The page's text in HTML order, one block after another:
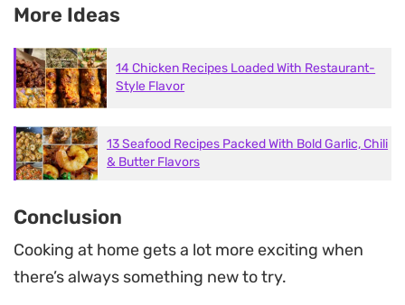
More Ideas
14 Chicken Recipes Loaded With Restaurant-
Style Flavor
13 Seafood Recipes Packed With Bold Garlic, Chili
& Butter Flavors
Conclusion
Cooking at home gets a lot more exciting when
there’s always something new to try.